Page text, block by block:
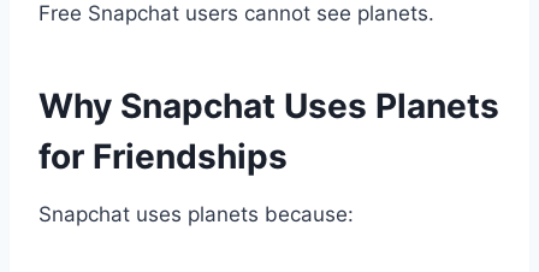
Free Snapchat users cannot see planets.
Why Snapchat Uses Planets
for Friendships
Snapchat uses planets because: